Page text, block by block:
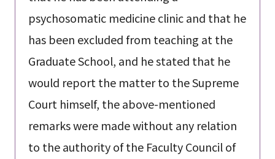
psychosomatic medicine clinic and that he
has been excluded from teaching at the
Graduate School, and he stated that he
would report the matter to the Supreme
Court himself, the above-mentioned
remarks were made without any relation
to the authority of the Faculty Council of